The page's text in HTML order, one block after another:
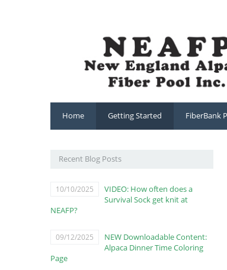
Home Getting Started FiberBank
Recent Blog Posts
10/10/2025
VIDEO: How often does a
Survival Sock get knit at
NEAFP?
09/12/2025
NEW Downloadable Content:
Alpaca Dinner Time Coloring
Page